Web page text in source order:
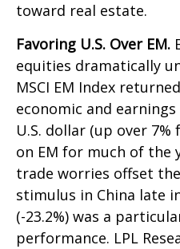
toward real estate.
Favoring U.S. Over EM.
equities dramatically
MSCI EM Index
economic and
U.S. dollar (up over
on EM for much of the
trade worries offset
stimulus in China late
(-23.2%) was a
performance. LPL